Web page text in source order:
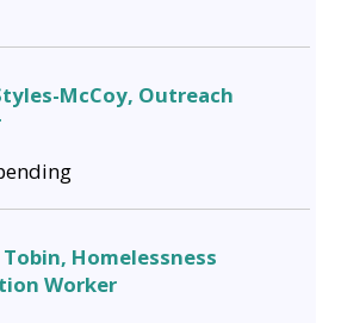
McCoy, Outreach
Homelessness
Worker